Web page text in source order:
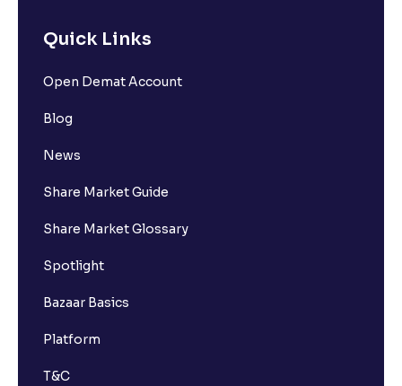
Quick Links
Open Demat Account
Blog
News
Share Market Guide
Share Market Glossary
Spotlight
Bazaar Basics
Platform
T&C